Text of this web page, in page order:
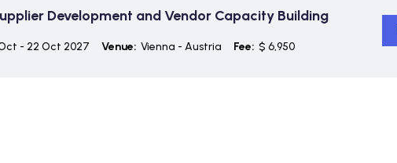
Development and Vendor Capacity Building
- 22 Oct 2027 Venue: Vienna - Austria Fee: $ 6,950